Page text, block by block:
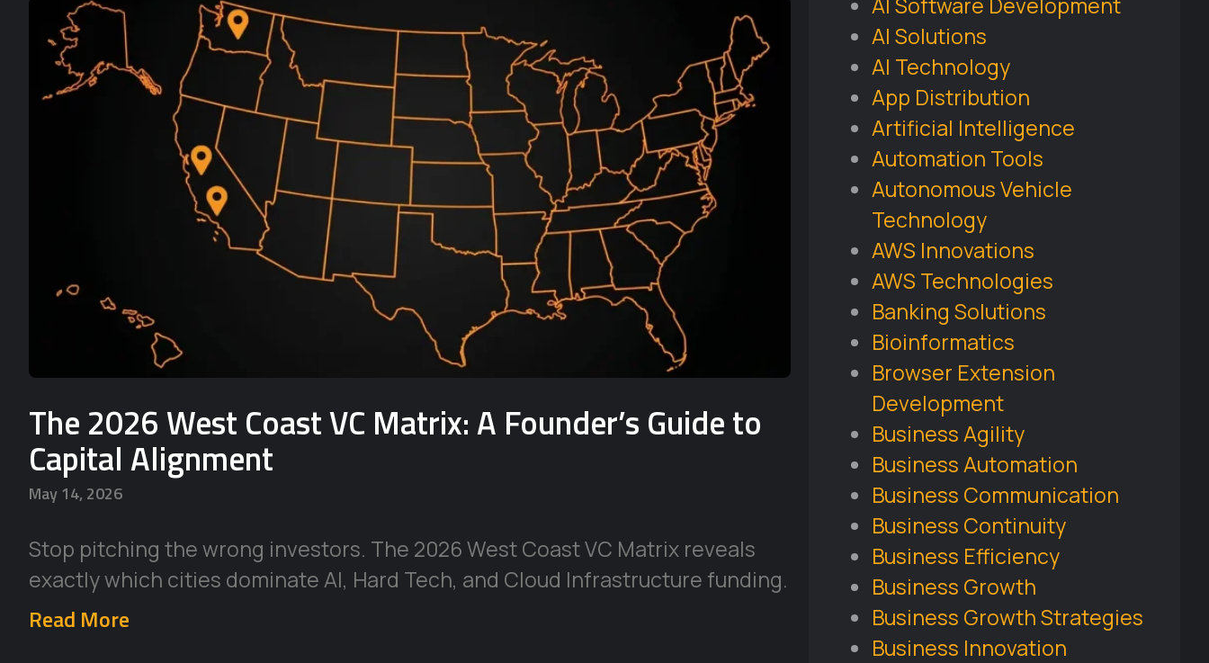
The 2026 West Coast VC Matrix: A Founder’s Guide to
Capital Alignment
May 14, 2026
Stop pitching the wrong investors. The 2026 West Coast VC Matrix reveals
exactly which cities dominate AI, Hard Tech, and Cloud Infrastructure funding.
Read More
AI Solutions
AI Technology
App Distribution
Artificial Intelligence
Automation Tools
Autonomous Vehicle
Technology
AWS Innovations
AWS Technologies
Banking Solutions
Bioinformatics
Browser Extension
Development
Business Agility
Business Automation
Business Communication
Business Continuity
Business Efficiency
Business Growth
Business Growth Strategies
Business Innovation